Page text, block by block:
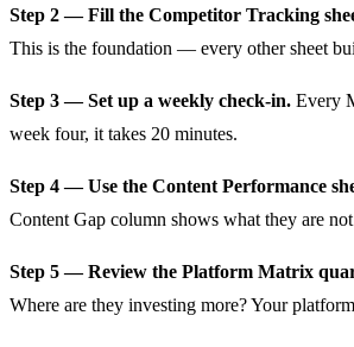
Step 2 — Fill the Competitor Tracking
This is the foundation — every other sheet
Step 3 — Set up a weekly check-in. Every
week four, it takes 20 minutes.
Step 4 — Use the Content Performance
Content Gap column shows what they are
Step 5 — Review the Platform Matrix
Where are they investing more? Your